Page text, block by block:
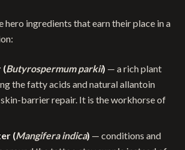
hero ingredients that earn their place in a
(Butyrospermum parkii) — a rich plant
the fatty acids and natural allantoin
barrier repair. It is the workhorse of
(Mangifera indica) — conditions and